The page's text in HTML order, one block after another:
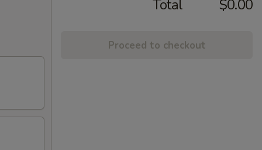
Total $0.00
Proceed to checkout